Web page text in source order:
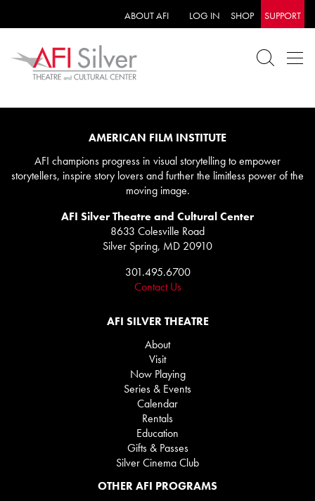
ABOUT AFI LOG IN SHOP SUPPORT
AMERICAN FILM INSTITUTE
AFI champions progress in visual storytelling to empower
storytellers, inspire story lovers and further the limitless power of the
moving image.
AFI Silver Theatre and Cultural Center
8633 Colesville Road
Silver Spring, MD 20910
301.495.6700
Contact Us
AFI SILVER THEATRE
About
Visit
Now Playing
Series & Events
Calendar
Rentals
Education
Gifts & Passes
Silver Cinema Club
OTHER AFI PROGRAMS